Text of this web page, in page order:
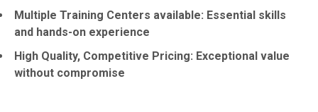
Multiple Training Centers available: Essential skills
and hands-on experience
High Quality, Competitive Pricing: Exceptional value
without compromise